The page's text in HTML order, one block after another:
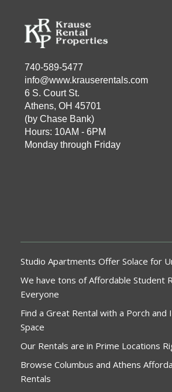
740-589-5477
info@www.krauserentals.com
6 S. Court St.
Athens, OH 45701
(by Chase Bank)
Hours: 10AM - 6PM
Monday through Friday
Studio Apartments Offer Solace for
We have tons of Affordable Student
Everyone
Find a Great Rental with a Porch and
Space
Our Rentals are in Prime Locations
Browse Columbus and Athens
Rentals